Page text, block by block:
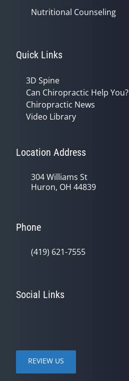
Nutritional Counseling
Quick Links
3D Spine
Can Chiropractic Help You?
Chiropractic News
Video Library
Location Address
304 Williams St
Huron, OH 44839
Phone
(419) 621-7555
Social Links
REVIEW US